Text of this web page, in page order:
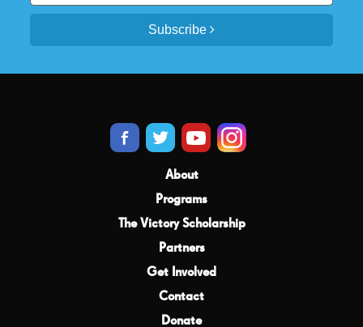
Subscribe
About
Programs
The Victory Scholarship
Partners
Get Involved
Contact
Donate